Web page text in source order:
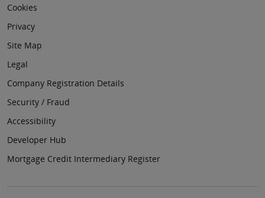
Cookies
Privacy
Site Map
Legal
Company Registration Details
Security / Fraud
Accessibility
Developer Hub
Mortgage Credit Intermediary Register